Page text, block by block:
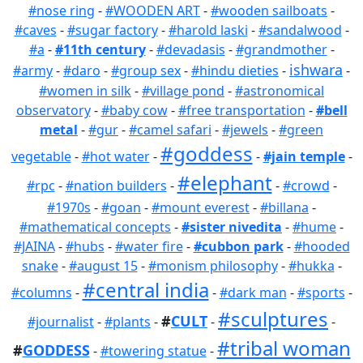
#nose ring -#WOODEN ART-#wooden sailboats -
#caves -#sugar factory-#harold laski -#sandalwood -
#a -#11th century-#devadasis -#grandmother-
#army-#daro -#group sex-#hindu dieties - ishwara -
#women in silk-#village pond -#astronomical
observatory-#baby cow-#free transportation -#bell
metal -#gur-#camel safari -#jewels -#green
vegetable-#hot water-#goddess -#jain temple-
#rpc -#nation builders -#elephant-#crowd -
#1970s -#goan -#mount everest-#billana -
#mathematical concepts -#sister nivedita -#hume-
#JAINA-#hubs -#water fire-#cubbon park-#hooded
snake-#august 15-#monism philosophy-#hukka -
#columns -#central india -#dark man -#sports -
#journalist-#plants -#CULT-#sculptures -
#GODDESS-#towering statue-#tribal woman